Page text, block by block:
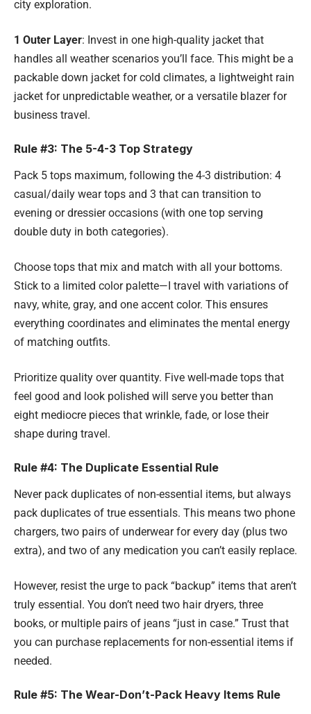
city exploration.
1 Outer Layer: Invest in one high-quality jacket that
handles all weather scenarios you’ll face. This might be a
packable down jacket for cold climates, a lightweight rain
jacket for unpredictable weather, or a versatile blazer for
business travel.
Rule #3: The 5-4-3 Top Strategy
Pack 5 tops maximum, following the 4-3 distribution: 4
casual/daily wear tops and 3 that can transition to
evening or dressier occasions (with one top serving
double duty in both categories).
Choose tops that mix and match with all your bottoms.
Stick to a limited color palette—I travel with variations of
navy, white, gray, and one accent color. This ensures
everything coordinates and eliminates the mental energy
of matching outfits.
Prioritize quality over quantity. Five well-made tops that
feel good and look polished will serve you better than
eight mediocre pieces that wrinkle, fade, or lose their
shape during travel.
Rule #4: The Duplicate Essential Rule
Never pack duplicates of non-essential items, but always
pack duplicates of true essentials. This means two phone
chargers, two pairs of underwear for every day (plus two
extra), and two of any medication you can’t easily replace.
However, resist the urge to pack “backup” items that aren’t
truly essential. You don’t need two hair dryers, three
books, or multiple pairs of jeans “just in case.” Trust that
you can purchase replacements for non-essential items if
needed.
Rule #5: The Wear-Don’t-Pack Heavy Items Rule